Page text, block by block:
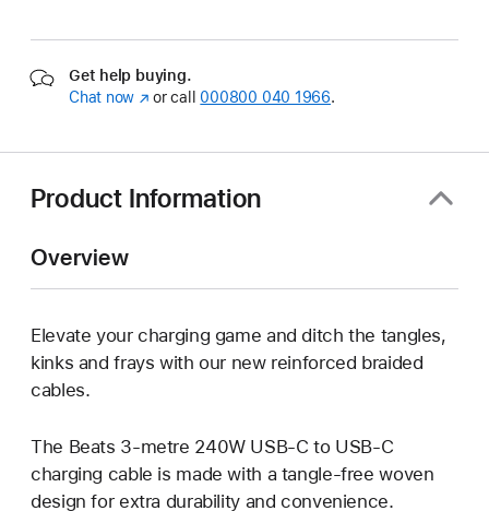
Get help buying.
Chat now (opens
or call 000800 040 1966.
Product Information
Overview
Elevate your charging game and ditch the tangles,
kinks and frays with our new reinforced braided
cables.
The Beats 3-metre 240W USB-C to USB-C
charging cable is made with a tangle-free woven
design for extra durability and convenience.